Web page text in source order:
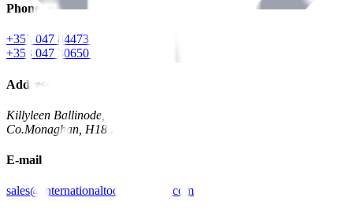
Phone
+353 047 84473 | Account
+353 047 30650 | Sales
Address
Killyleen Ballinode,
Co.Monaghan, H18 HT63
E-mail
sales@internationaltoolindustries.com